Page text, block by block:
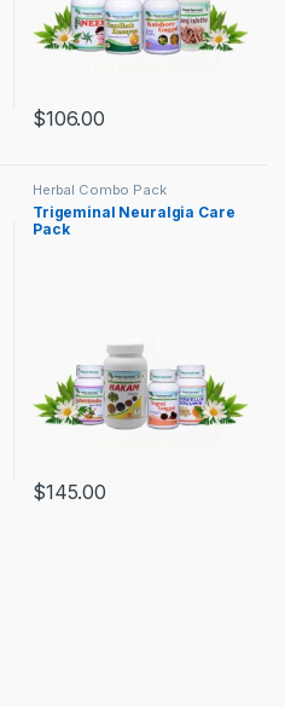
$106.00
Herbal Combo Pack
Trigeminal Neuralgia Care
Pack
$145.00